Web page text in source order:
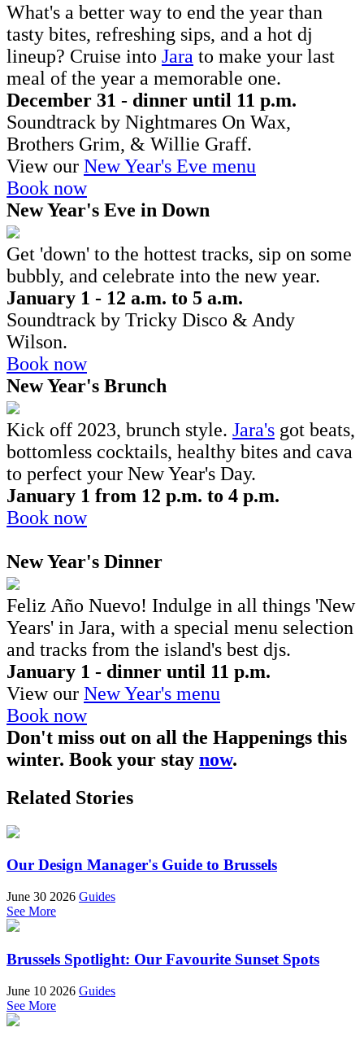
What's a better way to end the year than
tasty bites, refreshing sips, and a hot dj
lineup? Cruise into Jara to make your last
meal of the year a memorable one.
December 31 - dinner until 11 p.m.
Soundtrack by Nightmares On Wax,
Brothers Grim, & Willie Graff.
View our New Year's Eve menu
Book now
New Year's Eve in Down
Get 'down' to the hottest tracks, sip on some
bubbly, and celebrate into the new year.
January 1 - 12 a.m. to 5 a.m.
Soundtrack by Tricky Disco & Andy
Wilson.
Book now
New Year's Brunch
Kick off 2023, brunch style. Jara's got beats,
bottomless cocktails, healthy bites and cava
to perfect your New Year's Day.
January 1 from 12 p.m. to 4 p.m.
Book now
New Year's Dinner
Feliz Año Nuevo! Indulge in all things 'New
Years' in Jara, with a special menu selection
and tracks from the island's best djs.
January 1 - dinner until 11 p.m.
View our New Year's menu
Book now
Don't miss out on all the Happenings this
winter. Book your stay now.
Related Stories
Our Design Manager's Guide to Brussels
June 30 2026 Guides
See More
Brussels Spotlight: Our Favourite Sunset Spots
June 10 2026 Guides
See More